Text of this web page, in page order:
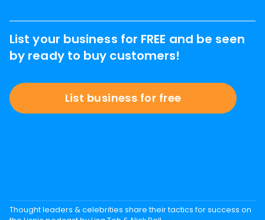
List your business for FREE and be seen
by ready to buy customers!
List business for free
Thought leaders & celebrities share their tactics for success on